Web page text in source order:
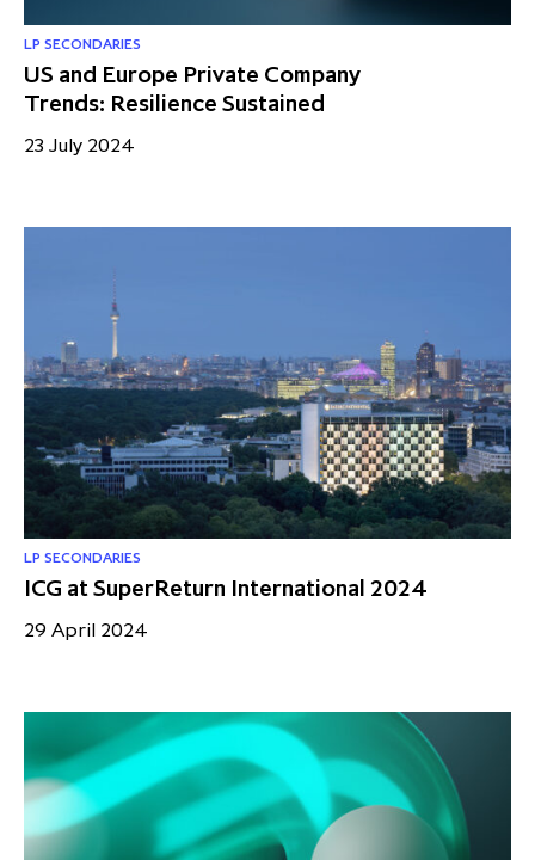
LP SECONDARIES
US and Europe Private Company
Trends: Resilience Sustained
23 July 2024
LP SECONDARIES
ICG at SuperReturn International 2024
29 April 2024